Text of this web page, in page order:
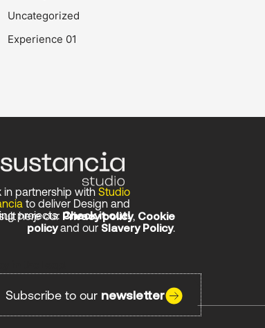
Uncategorized
Experience 01
in partnership with Studio
to deliver Design and
projects. Check it out!
here our Privacy policy, Cookie
policyand our Slavery Policy.
Subscribe to our newsletter